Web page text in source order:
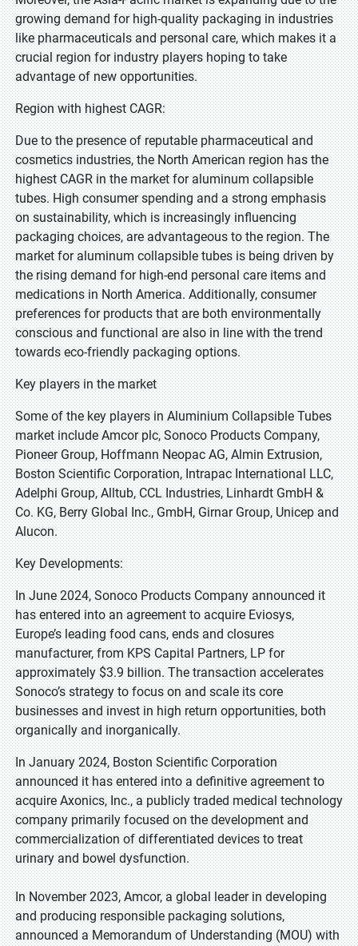
growing demand for high-quality packaging in industries
like pharmaceuticals and personal care, which makes it a
crucial region for industry players hoping to take
advantage of new opportunities.
Region with highest CAGR:
Due to the presence of reputable pharmaceutical and
cosmetics industries, the North American region has the
highest CAGR in the market for aluminum collapsible
tubes. High consumer spending and a strong emphasis
on sustainability, which is increasingly influencing
packaging choices, are advantageous to the region. The
market for aluminum collapsible tubes is being driven by
the rising demand for high-end personal care items and
medications in North America. Additionally, consumer
preferences for products that are both environmentally
conscious and functional are also in line with the trend
towards eco-friendly packaging options.
Key players in the market
Some of the key players in Aluminium Collapsible Tubes
market include Amcor plc, Sonoco Products Company,
Pioneer Group, Hoffmann Neopac AG, Almin Extrusion,
Boston Scientific Corporation, Intrapac International LLC,
Adelphi Group, Alltub, CCL Industries, Linhardt GmbH &
Co. KG, Berry Global Inc., GmbH, Girnar Group, Unicep and
Alucon.
Key Developments:
In June 2024, Sonoco Products Company announced it
has entered into an agreement to acquire Eviosys,
Europe’s leading food cans, ends and closures
manufacturer, from KPS Capital Partners, LP for
approximately $3.9 billion. The transaction accelerates
Sonoco’s strategy to focus on and scale its core
businesses and invest in high return opportunities, both
organically and inorganically.
In January 2024, Boston Scientific Corporation
announced it has entered into a definitive agreement to
acquire Axonics, Inc., a publicly traded medical technology
company primarily focused on the development and
commercialization of differentiated devices to treat
urinary and bowel dysfunction.
In November 2023, Amcor, a global leader in developing
and producing responsible packaging solutions,
announced a Memorandum of Understanding (MOU) with